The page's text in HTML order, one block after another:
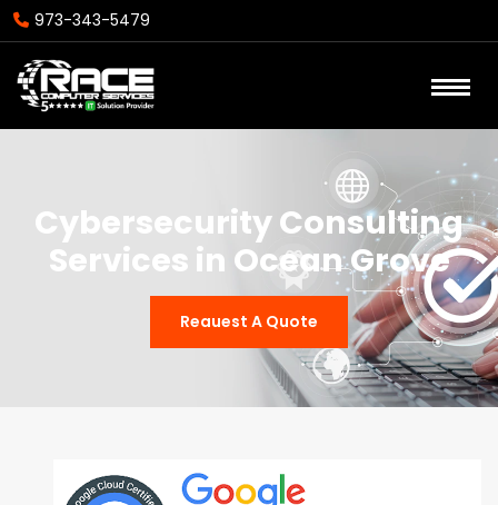
973-343-5479
Cybersecurity Consulting
Services in Ocean Grove
Reauest A Quote